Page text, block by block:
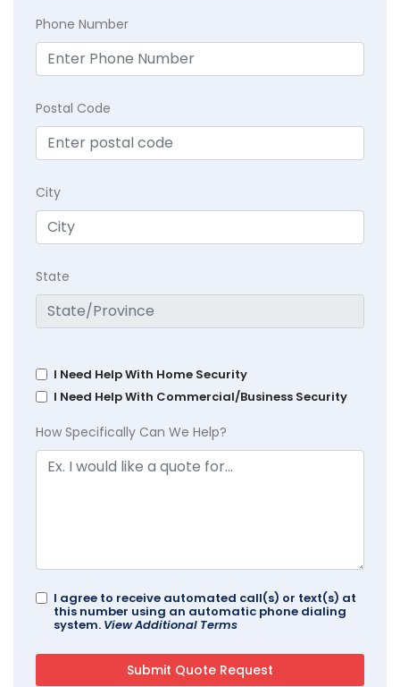
Phone Number
Postal Code
City
State
I Need Help With Home Security
I Need Help With Commercial/Business Security
How Specifically Can We Help?
I agree to receive automated call(s) or text(s) at
this number using an automatic phone dialing
system. View Additional Terms